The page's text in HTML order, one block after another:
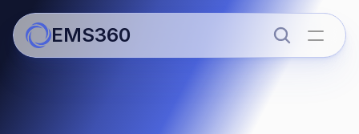
EMS360